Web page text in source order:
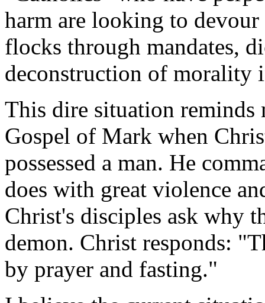
harm are looking to devour
flocks through mandates,
deconstruction of morality
This dire situation
Gospel of Mark when
possessed a man. He
does with great violence
Christ's disciples ask why
demon. Christ responds:
by prayer and fasting."